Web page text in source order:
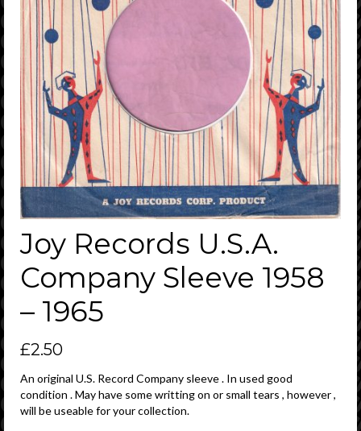
Joy Records U.S.A.
Company Sleeve 1958
– 1965
£2.50
An original U.S. Record Company sleeve . In used good
condition . May have some writting on or small tears , however ,
will be useable for your collection.